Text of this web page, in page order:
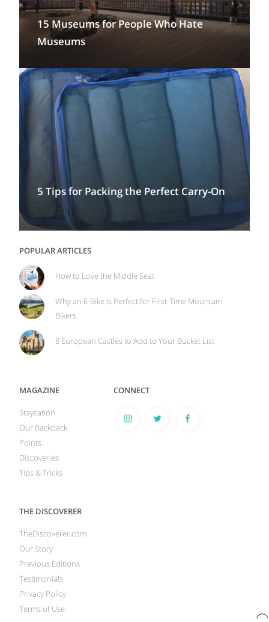
15 Museums for People Who Hate
Museums
5 Tips for Packing the Perfect Carry-On
POPULAR ARTICLES
How to Love the Middle Seat
Why an E-Bike Is Perfect for First-Time Mountain
Bikers
8 European Castles to Add to Your Bucket List
MAGAZINE
Staycation
Our Backpack
Points
Discoveries
Tips & Tricks
CONNECT
THE DISCOVERER
TheDiscoverer.com
Our Story
Previous Editions
Testimonials
Privacy Policy
Terms of Use